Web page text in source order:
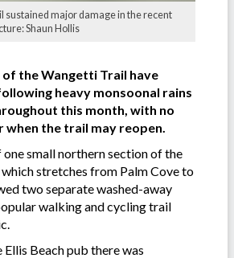
sustained major damage in the recent
Shaun Hollis
of the Wangetti Trail have
heavy monsoonal rains
this month, with no
the trail may reopen.
small northern section of the
stretches from Palm Cove to
two separate washed-away
walking and cycling trail
Ellis Beach pub there was